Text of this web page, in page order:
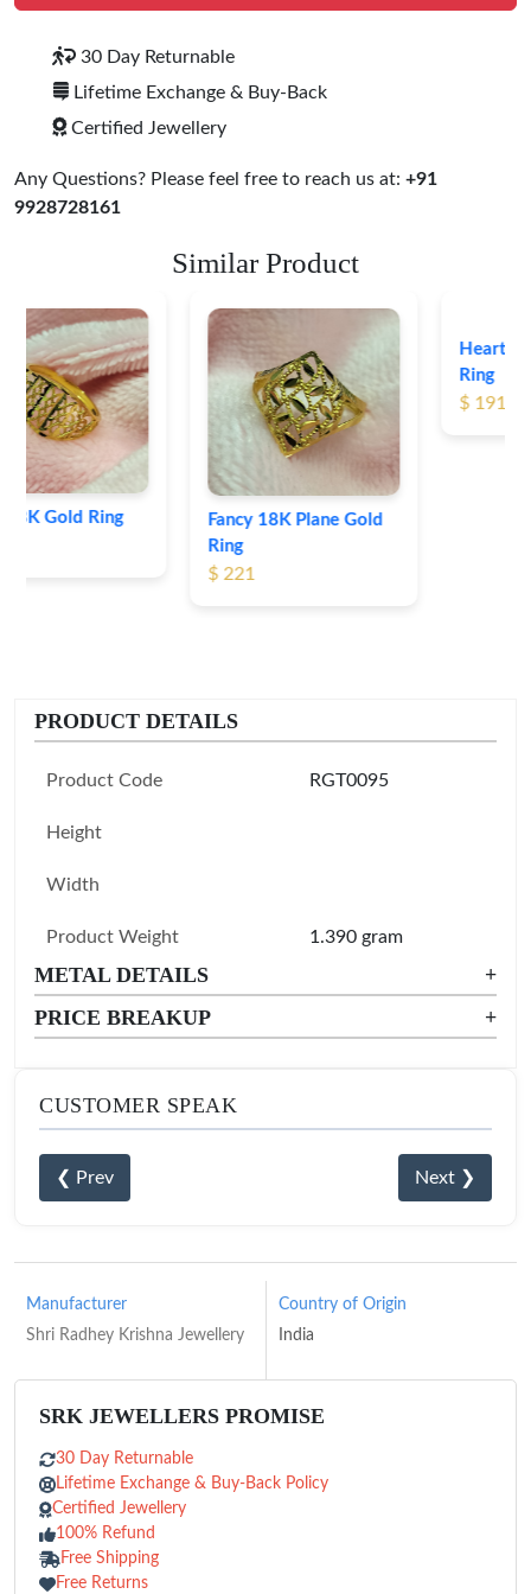
30 Day Returnable
Lifetime Exchange & Buy-Back
Certified Jewellery
Any Questions? Please feel free to reach us at: +91
9928728161
Similar Product
Fancy 18K Plane Gold
Heart Shape 18K Gold
Ring
$ 191
PRODUCT DETAILS
Product Code RGT0095
Height
Width
Product Weight 1.390 gram
METAL DETAILS
+
PRICE BREAKUP
+
CUSTOMER SPEAK
❮ Prev Next ❯
Manufacturer
Shri Radhey Krishna Jewellery
Country of Origin
India
SRK JEWELLERS PROMISE
30 Day Returnable
Lifetime Exchange & Buy-Back Policy
Certified Jewellery
100% Refund
Free Shipping
Free Returns